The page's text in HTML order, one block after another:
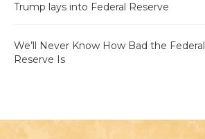
Trump lays into Federal Reserve
We’ll Never Know How Bad the Federal
Reserve Is